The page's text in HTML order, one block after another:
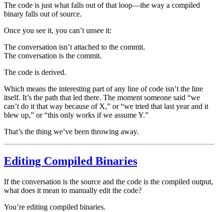
The code is just what falls out of that loop—the way a compiled
binary falls out of source.
Once you see it, you can’t unsee it:
The conversation isn’t attached to the commit.
The conversation is the commit.
The code is derived.
Which means the interesting part of any line of code isn’t the line
itself. It’s the path that led there. The moment someone said “we
can’t do it that way because of X,” or “we tried that last year and it
blew up,” or “this only works if we assume Y.”
That’s the thing we’ve been throwing away.
Editing Compiled Binaries
If the conversation is the source and the code is the compiled output,
what does it mean to manually edit the code?
You’re editing compiled binaries.